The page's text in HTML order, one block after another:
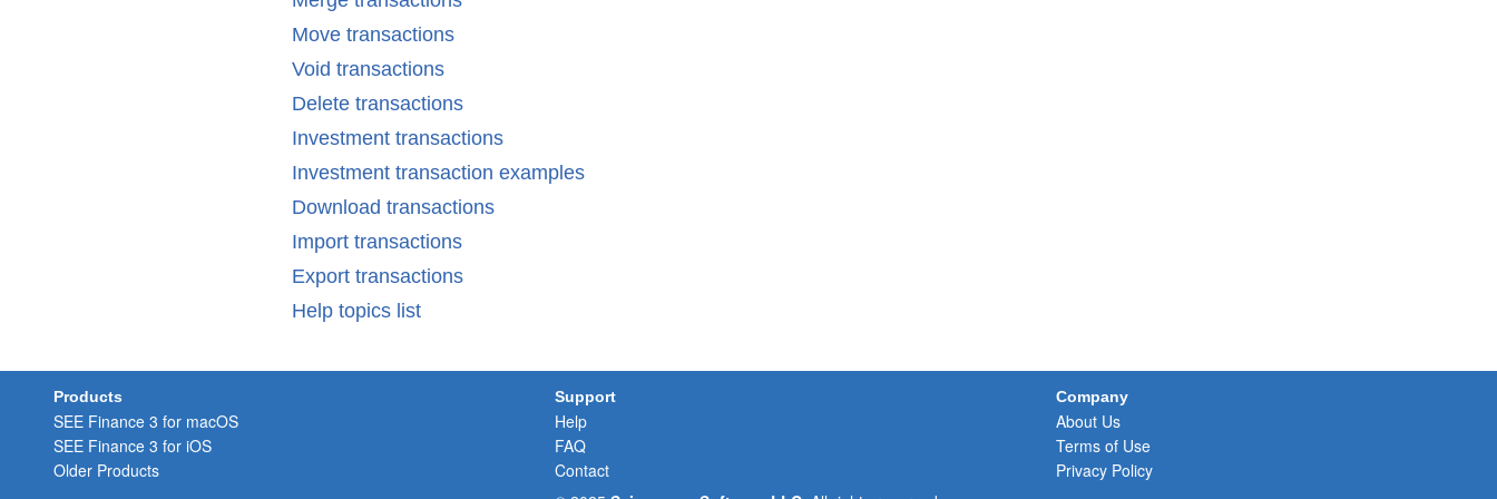
Move transactions
Void transactions
Delete transactions
Investment transactions
Investment transaction examples
Download transactions
Import transactions
Export transactions
Help topics list
Products
SEE Finance 3 for macOS
SEE Finance 3 for iOS
Older Products
Support
Help
FAQ
Contact
Company
About Us
Terms of Use
Privacy Policy